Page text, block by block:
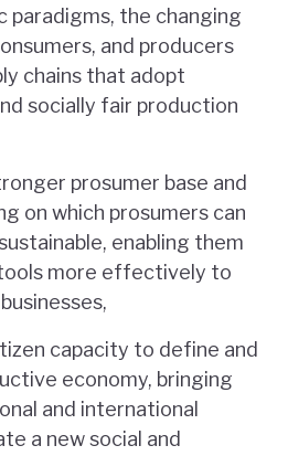
paradigms, the changing
and producers
chains that adopt
socially fair production
prosumer base and
on which prosumers can
enabling them
more effectively to
capacity to define and
economy, bringing
and international
a new social and